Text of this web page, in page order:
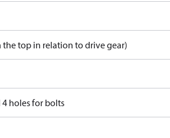
top in relation to drive gear)
holes for bolts